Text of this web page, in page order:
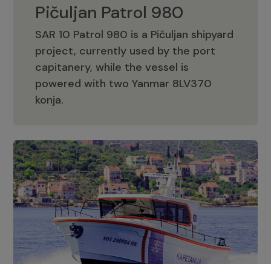
Pičuljan Patrol 980
SAR 10 Patrol 980 is a Pičuljan shipyard
project, currently used by the port
capitanery, while the vessel is
powered with two Yanmar 8LV370
konja.
Pičuljan Patrol 980
Adriana 36 Patrol
The Adriana 36 is a vessel from the